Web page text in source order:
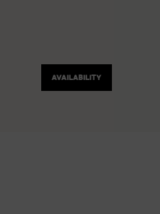
AVAILABILITY